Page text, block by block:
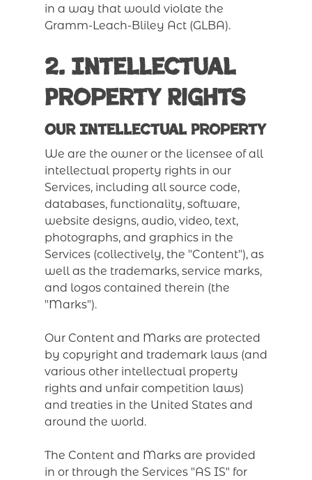
in a way that would violate the
Gramm-Leach-Bliley Act (GLBA).
2. Intellectual
Property Rights
Our Intellectual Property
We are the owner or the licensee of all
intellectual property rights in our
Services, including all source code,
databases, functionality, software,
website designs, audio, video, text,
photographs, and graphics in the
Services (collectively, the "Content"), as
well as the trademarks, service marks,
and logos contained therein (the
"Marks").
Our Content and Marks are protected
by copyright and trademark laws (and
various other intellectual property
rights and unfair competition laws)
and treaties in the United States and
around the world.
The Content and Marks are provided
in or through the Services "AS IS" for